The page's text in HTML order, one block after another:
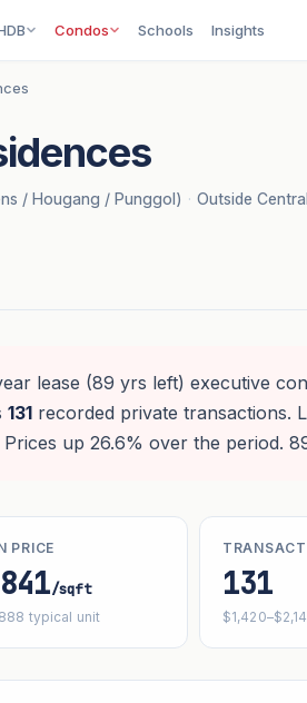
Condos Schools Insights
/ Hougang / Punggol) · Outside
lease (89 yrs left) executive
131recorded private transactions.
Prices up 26.6% over the period.
PRICE
/sqft
typical unit
131